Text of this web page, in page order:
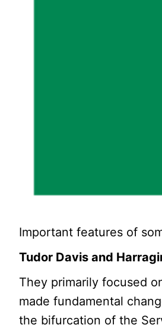
Important features of
Tudor Davis and
They primarily focused
made fundamental
the bifurcation of the